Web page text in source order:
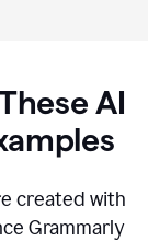
AI
created with
Grammarly